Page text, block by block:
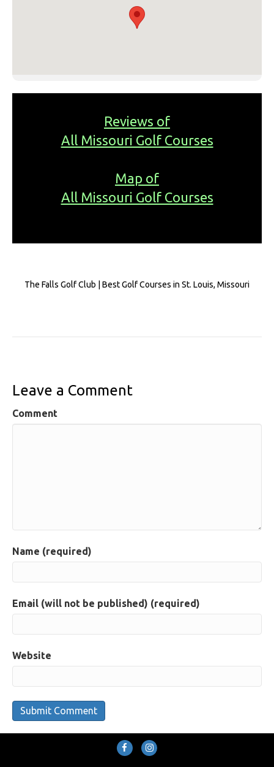
Reviews of
All Missouri Golf Courses
Map of
All Missouri Golf Courses
The Falls Golf Club | Best Golf Courses in St. Louis, Missouri
Leave a Comment
Comment
Name (required)
Email (will not be published) (required)
Website